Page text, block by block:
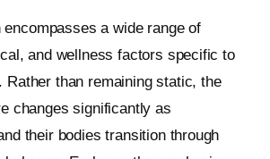
encompasses a wide range of
and wellness factors specific to
Rather than remaining static, the
changes significantly as
their bodies transition through